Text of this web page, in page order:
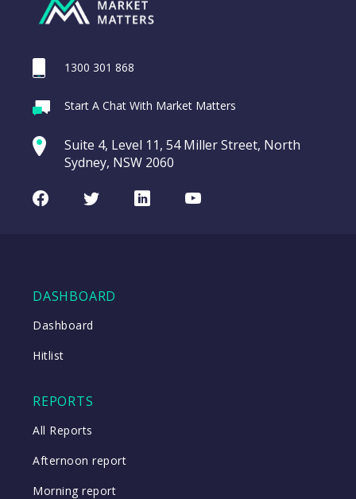
1300 301 868
Start A Chat With Market Matters
Suite 4, Level 11, 54 Miller Street, North
Sydney, NSW 2060
FacebookTwitterLinkedInYoutube
DASHBOARD
Dashboard
Hitlist
REPORTS
All Reports
Afternoon report
Morning report